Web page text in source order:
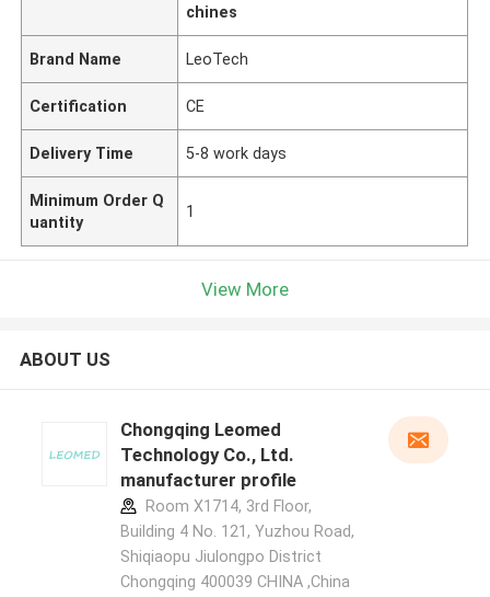
chines
Brand Name LeoTech
Certification CE
Delivery Time 5-8 work days
Minimum Order Q
uantity
1
View More
ABOUT US
Chongqing Leomed
Technology Co., Ltd.
manufacturer profile
Room X1714, 3rd Floor,
Building 4 No. 121, Yuzhou Road,
Shiqiaopu Jiulongpo District
Chongqing 400039 CHINA ,China